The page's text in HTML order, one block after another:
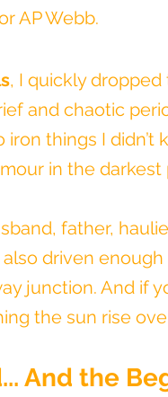
AP Webb.
, I quickly
and chaotic
things I didn’t
in the darkest
father,
driven
junction. And if
the sun rise
And the